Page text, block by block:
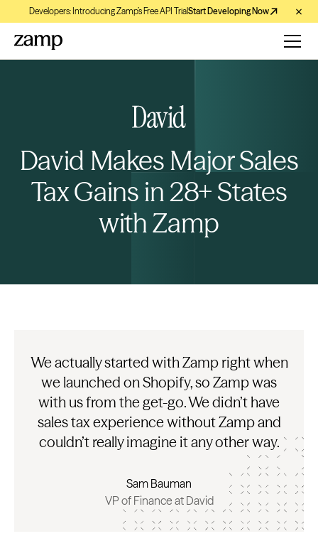
Developers: Introducing Zamp’s Free API TrialStart Developing Now
David Makes Major Sales
Tax Gains in 28+ States
with Zamp
We actually started with Zamp right when
we launched on Shopify, so Zamp was
with us from the get-go. We didn’t have
sales tax experience without Zamp and
couldn’t really imagine it any other way.
Sam Bauman
VP of Finance at David